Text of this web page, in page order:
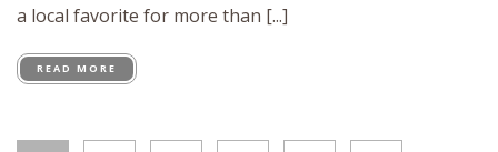
a local favorite for more than [...]
READ MORE